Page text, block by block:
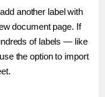
another label with
document page. If
of labels — like
the option to import